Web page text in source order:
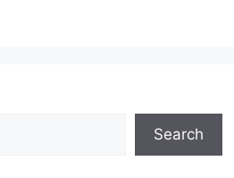
Search